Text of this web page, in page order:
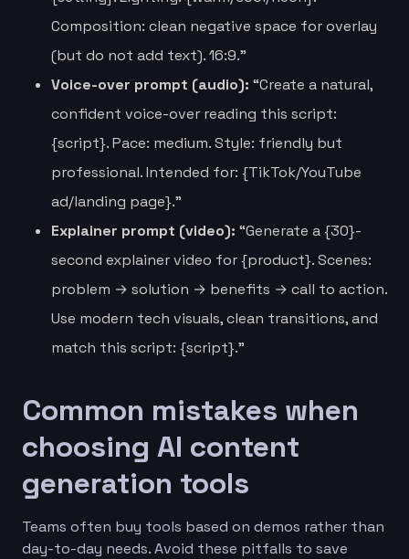
Composition: clean negative space for overlay
(but do not add text). 16:9.”
Voice-over prompt (audio): “Create a natural,
confident voice-over reading this script:
{script}. Pace: medium. Style: friendly but
professional. Intended for: {TikTok/YouTube
ad/landing page}.”
Explainer prompt (video): “Generate a {30}-
second explainer video for {product}. Scenes:
problem → solution → benefits → call to action.
Use modern tech visuals, clean transitions, and
match this script: {script}.”
Common mistakes when
choosing AI content
generation tools
Teams often buy tools based on demos rather than
day-to-day needs. Avoid these pitfalls to save